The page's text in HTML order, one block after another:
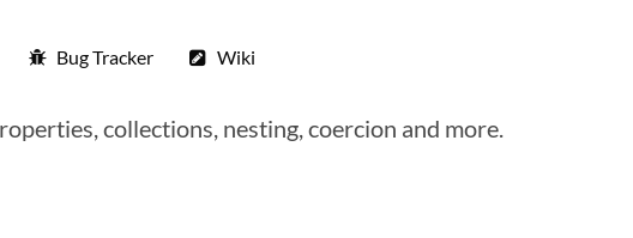
Bug Tracker Wiki
collections, nesting, coercion and more.